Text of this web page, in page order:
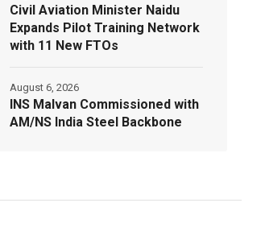
Civil Aviation Minister Naidu
Expands Pilot Training Network
with 11 New FTOs
INS Malvan Commissioned with
AM/NS India Steel Backbone
August 6, 2026